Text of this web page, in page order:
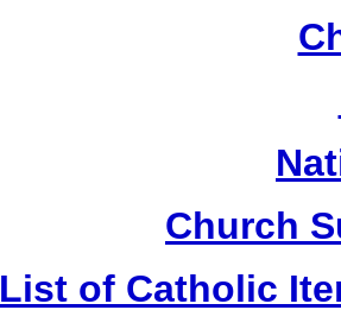
Church
List of Catholic